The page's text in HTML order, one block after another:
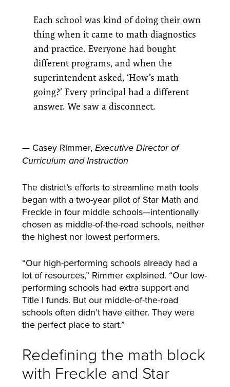
Each school was kind of doing their own
thing when it came to math diagnostics
and practice. Everyone had bought
different programs, and when the
superintendent asked, ‘How’s math
going?’ Every principal had a different
answer. We saw a disconnect.
— Casey Rimmer, Executive Director of
Curriculum and Instruction
The district’s efforts to streamline math tools
began with a two-year pilot of Star Math and
Freckle in four middle schools—intentionally
chosen as middle-of-the-road schools, neither
the highest nor lowest performers.
“Our high-performing schools already had a
lot of resources,” Rimmer explained. “Our low-
performing schools had extra support and
Title I funds. But our middle-of-the-road
schools often didn’t have either. They were
the perfect place to start.”
Redefining the math block
with Freckle and Star